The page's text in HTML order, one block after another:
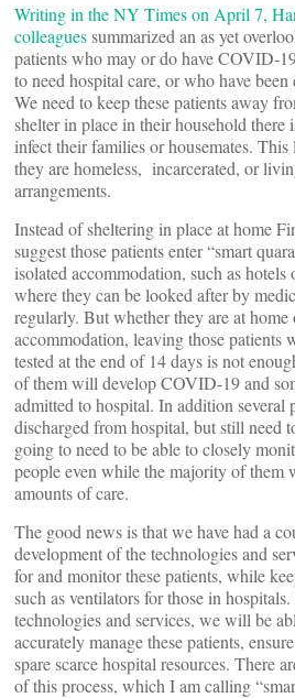
Writing in the NY Times on April 7,
colleaguessummarized an as yet
patients who may or do have COVID-
to need hospital care, or who have
We need to keep these patients away
shelter in place in their household
infect their families or housemates.
they are homeless, incarcerated, or
arrangements.
Instead of sheltering in place at home
suggest those patients enter “smart
isolated accommodation, such as
where they can be looked after by
regularly. But whether they are at
accommodation, leaving those patients
tested at the end of 14 days is not
of them will develop COVID-19 and
admitted to hospital. In addition several
discharged from hospital, but still need
going to need to be able to closely
people even while the majority of them
amounts of care.
The good news is that we have had a
development of the technologies and
for and monitor these patients, while
such as ventilators for those in
technologies and services, we will be
accurately manage these patients,
spare scarce hospital resources. There
of this process, which I am calling